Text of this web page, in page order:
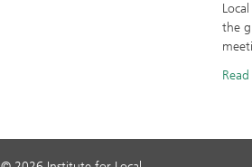
the